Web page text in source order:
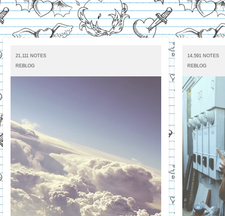
21,111 NOTES
REBLOG
14,591 NOTES
REBLOG